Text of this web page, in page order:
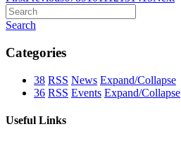
Search
Categories
38 RSS News Expand/Collapse
36 RSS Events Expand/Collapse
Useful Links